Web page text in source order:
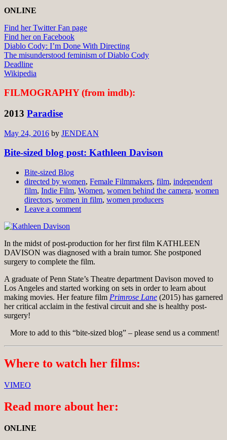
ONLINE
Find her Twitter Fan page
Find her on Facebook
Diablo Cody: I’m Done With Directing
The misunderstood feminism of Diablo Cody
Deadline
Wikipedia
FILMOGRAPHY (from imdb):
2013 Paradise
May 24, 2016 by JENDEAN
Bite-sized blog post: Kathleen Davison
Bite-sized Blog
directed by women, Female Filmmakers, film, independent
film, Indie Film, Women, women behind the camera, women
directors, women in film, women producers
Leave a comment
In the midst of post-production for her first film KATHLEEN
DAVISON was diagnosed with a brain tumor. She postponed
surgery to complete the film.
A graduate of Penn State’s Theatre department Davison moved to
Los Angeles and started working on sets in order to learn about
making movies. Her feature film Primrose Lane (2015) has garnered
her critical acclaim in the festival circuit and she is healthy post-
surgery!
More to add to this “bite-sized blog” – please send us a comment!
Where to watch her films:
VIMEO
Read more about her:
ONLINE